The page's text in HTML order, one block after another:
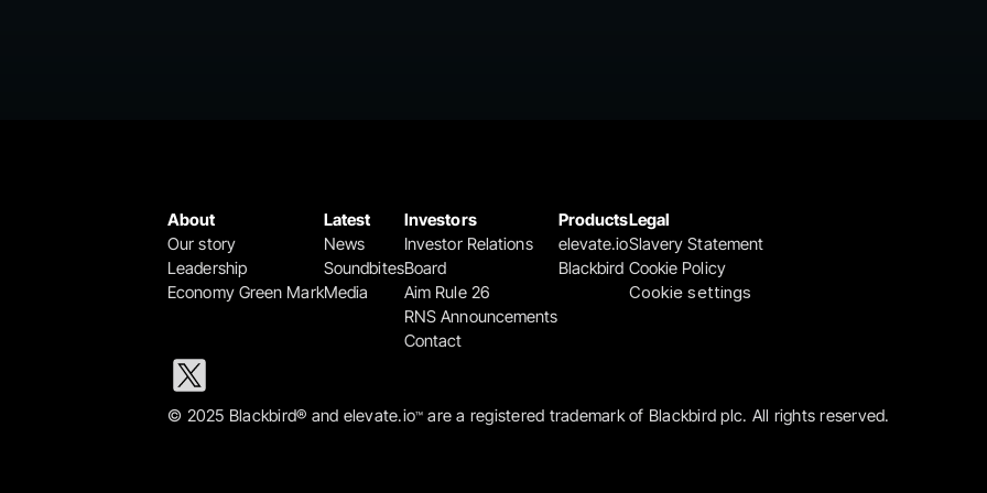
About
Our story
Leadership
Economy Green Mark
Latest
News
Soundbites
Media
Investors
Investor Relations
Board
Aim Rule 26
RNS Announcements
Contact
Products
elevate.io
Blackbird
Legal
Slavery Statement
Cookie Policy
Cookie settings
© 2025 Blackbird® and elevate.io™ are a registered trademark of Blackbird plc. All rights reserved.